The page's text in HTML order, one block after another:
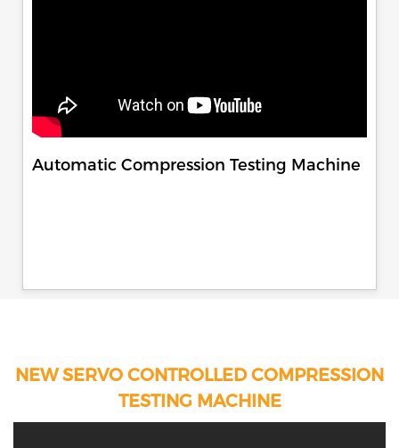
Automatic Compression Testing Machine
NEW SERVO CONTROLLED COMPRESSION
TESTING MACHINE